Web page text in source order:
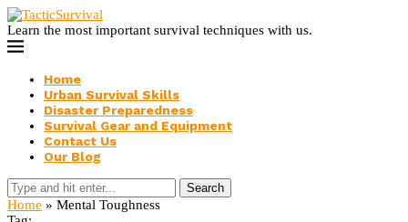
Learn the most important survival techniques with us.
Home
Urban Survival Skills
Disaster Preparedness
Survival Gear and Equipment
Contact Us
Our Blog
Search
Home » Mental Toughness